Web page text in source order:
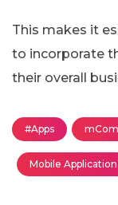
This makes it
to incorporate
their overall
#Apps
Mobile Application